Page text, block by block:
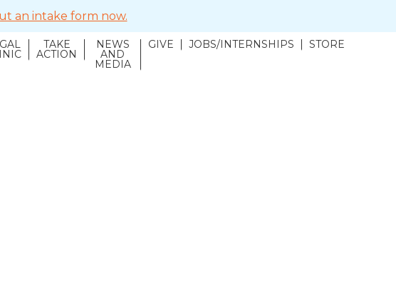
an intake form now.
TAKE
ACTION
NEWS
AND
MEDIA
GIVE JOBS/INTERNSHIPS STORE